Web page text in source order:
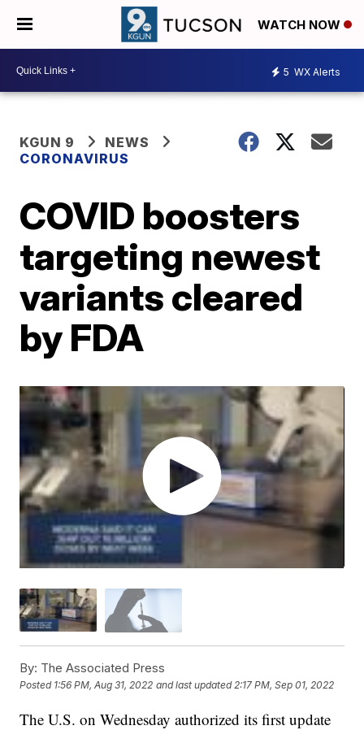
WATCH NOW
5 WX Alerts
KGUN 9
NEWS
CORONAVIRUS
COVID boosters
targeting newest
variants cleared
by FDA
By: The Associated Press
Posted 1:56 PM, Aug 31, 2022 and last updated 2:17 PM, Sep 01, 2022
The U.S. on Wednesday authorized its first update